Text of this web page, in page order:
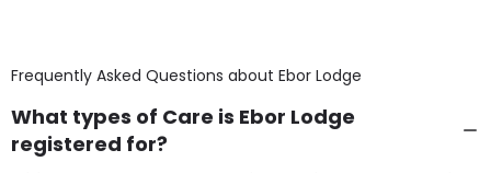
Frequently Asked Questions about Ebor Lodge
What types of Care is Ebor Lodge
registered for?